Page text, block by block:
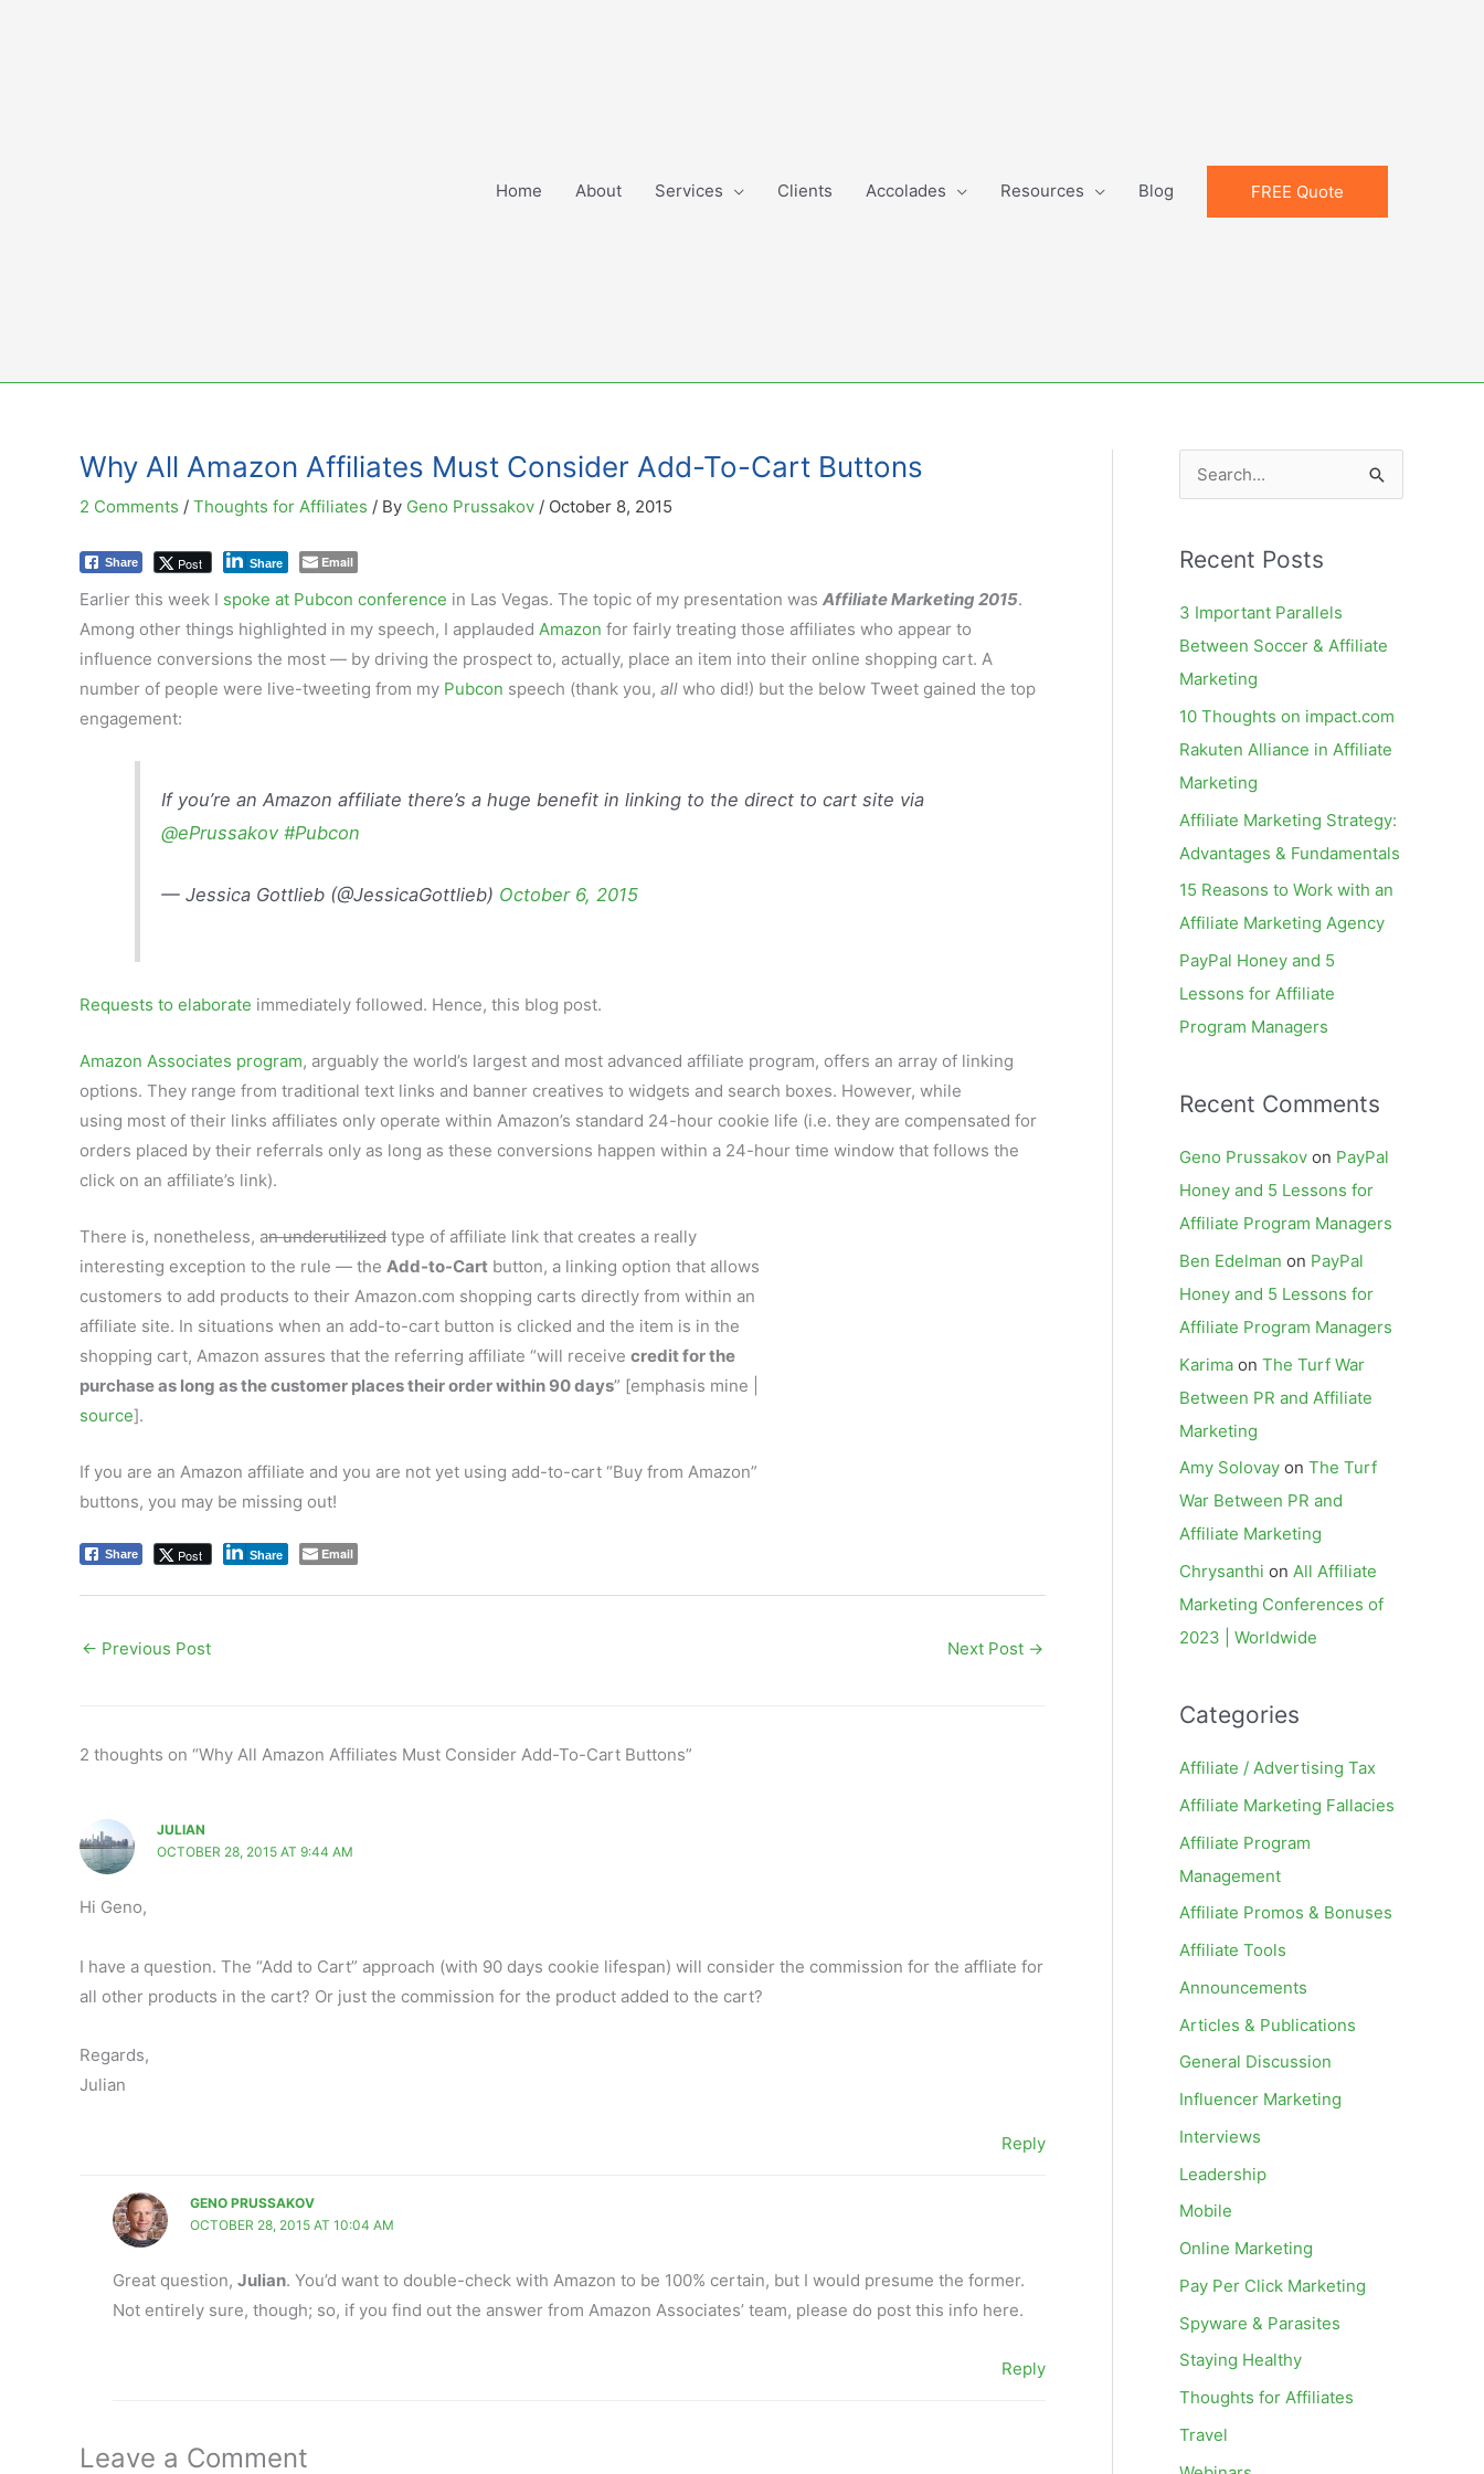
Home About Services Clients Accolades Resources Blog FREE Quote
Why All Amazon Affiliates Must Consider Add-To-Cart Buttons
2 Comments / Thoughts for Affiliates / By Geno Prussakov / October 8, 2015
Share Post Share Email
Earlier this week I spoke at Pubcon conference in Las Vegas. The topic of my presentation was Affiliate Marketing 2015.
Among other things highlighted in my speech, I applauded Amazon for fairly treating those affiliates who appear to
influence conversions the most — by driving the prospect to, actually, place an item into their online shopping cart. A
number of people were live-tweeting from my Pubcon speech (thank you, all who did!) but the below Tweet gained the top
engagement:
If you’re an Amazon affiliate there’s a huge benefit in linking to the direct to cart site via
@ePrussakov #Pubcon
— Jessica Gottlieb (@JessicaGottlieb) October 6, 2015
Requests to elaborate immediately followed. Hence, this blog post.
Amazon Associates program, arguably the world’s largest and most advanced affiliate program, offers an array of linking
options. They range from traditional text links and banner creatives to widgets and search boxes. However, while
using most of their links affiliates only operate within Amazon’s standard 24-hour cookie life (i.e. they are compensated for
orders placed by their referrals only as long as these conversions happen within a 24-hour time window that follows the
click on an affiliate’s link).
There is, nonetheless, an underutilized type of affiliate link that creates a really
interesting exception to the rule — the Add-to-Cart button, a linking option that allows
customers to add products to their Amazon.com shopping carts directly from within an
affiliate site. In situations when an add-to-cart button is clicked and the item is in the
shopping cart, Amazon assures that the referring affiliate “will receive credit for the
purchase as long as the customer places their order within 90 days” [emphasis mine |
source].
If you are an Amazon affiliate and you are not yet using add-to-cart “Buy from Amazon”
buttons, you may be missing out!
Share Post Share Email
← Previous Post Next Post →
2 thoughts on “Why All Amazon Affiliates Must Consider Add-To-Cart Buttons”
JULIAN
OCTOBER 28, 2015 AT 9:44 AM
Hi Geno,
I have a question. The “Add to Cart” approach (with 90 days cookie lifespan) will consider the commission for the affliate for
all other products in the cart? Or just the commission for the product added to the cart?
Regards,
Julian
Reply
GENO PRUSSAKOV
OCTOBER 28, 2015 AT 10:04 AM
Great question, Julian. You’d want to double-check with Amazon to be 100% certain, but I would presume the former.
Not entirely sure, though; so, if you find out the answer from Amazon Associates’ team, please do post this info here.
Reply
Leave a Comment
e
r
r
:
Recent Posts
3 Important Parallels
Between Soccer & Affiliate
Marketing
10 Thoughts on impact.com
Rakuten Alliance in Affiliate
Marketing
Affiliate Marketing Strategy:
Advantages & Fundamentals
15 Reasons to Work with an
Affiliate Marketing Agency
PayPal Honey and 5
Lessons for Affiliate
Program Managers
Recent Comments
Geno Prussakov on PayPal
Honey and 5 Lessons for
Affiliate Program Managers
Ben Edelman on PayPal
Honey and 5 Lessons for
Affiliate Program Managers
Karima on The Turf War
Between PR and Affiliate
Marketing
Amy Solovay on The Turf
War Between PR and
Affiliate Marketing
Chrysanthi on All Affiliate
Marketing Conferences of
2023 | Worldwide
Categories
Affiliate / Advertising Tax
Affiliate Marketing Fallacies
Affiliate Program
Management
Affiliate Promos & Bonuses
Affiliate Tools
Announcements
Articles & Publications
General Discussion
Influencer Marketing
Interviews
Leadership
Mobile
Online Marketing
Pay Per Click Marketing
Spyware & Parasites
Staying Healthy
Thoughts for Affiliates
Travel